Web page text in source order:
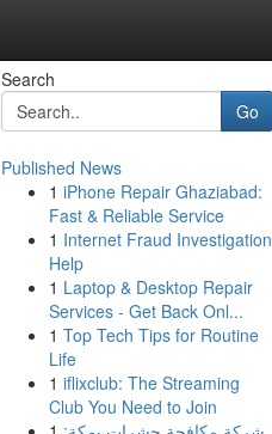
Search
Go
Published News
1 iPhone Repair Ghaziabad:
Fast & Reliable Service
1 Internet Fraud Investigation
Help
1 Laptop & Desktop Repair
Services - Get Back Onl...
1 Top Tech Tips for Routine
Life
1 iflixclub: The Streaming
Club You Need to Join